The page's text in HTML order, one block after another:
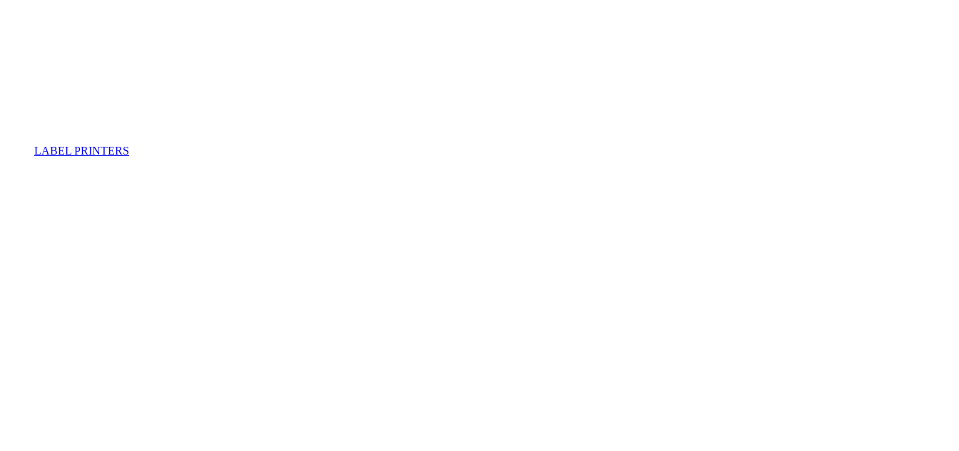
LABEL PRINTERS